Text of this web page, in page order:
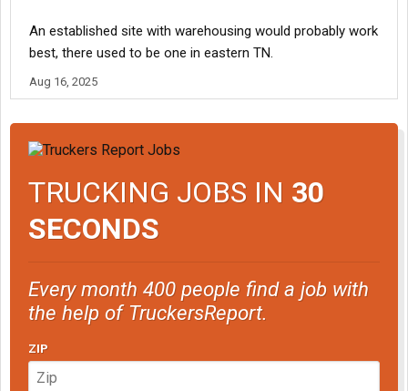
An established site with warehousing would probably work
best, there used to be one in eastern TN.
Aug 16, 2025
TRUCKING JOBS IN 30
SECONDS
Every month 400 people find a job with
the help of TruckersReport.
ZIP